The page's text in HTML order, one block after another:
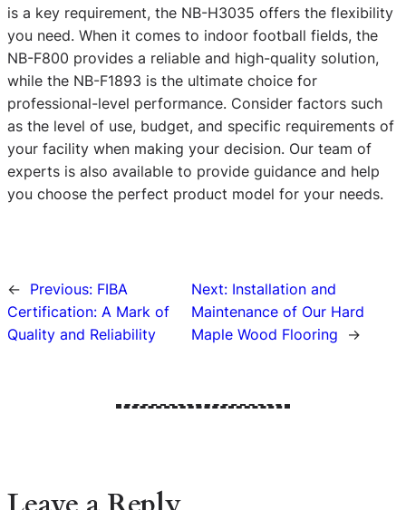
is a key requirement, the NB-H3035 offers the flexibility
you need. When it comes to indoor football fields, the
NB-F800 provides a reliable and high-quality solution,
while the NB-F1893 is the ultimate choice for
professional-level performance. Consider factors such
as the level of use, budget, and specific requirements of
your facility when making your decision. Our team of
experts is also available to provide guidance and help
you choose the perfect product model for your needs.
← Previous: FIBA
Certification: A Mark of
Quality and Reliability
Next: Installation and
Maintenance of Our Hard
Maple Wood Flooring
→